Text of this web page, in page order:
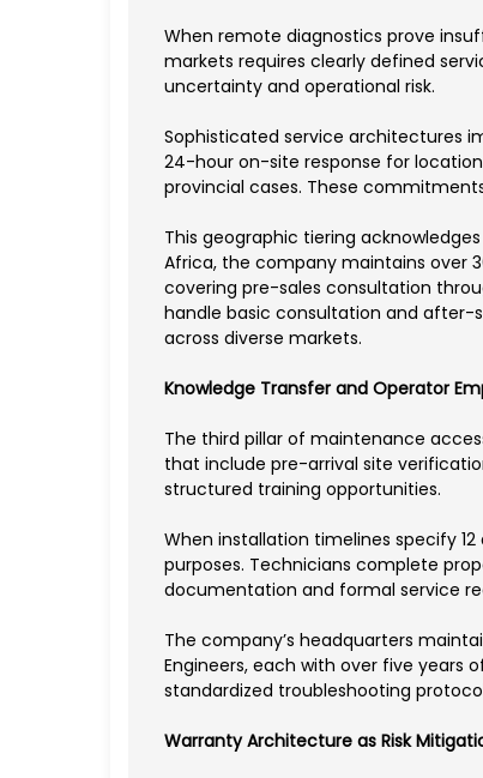
When remote diagnostics prove
markets requires clearly defined
uncertainty and operational risk.
Sophisticated service architectures
24-hour on-site response for
provincial cases. These
This geographic tiering
Africa, the company maintains over
covering pre-sales consultation
handle basic consultation and after-
across diverse markets.
Knowledge Transfer and Operator
The third pillar of maintenance
that include pre-arrival site
structured training opportunities.
When installation timelines specify
purposes. Technicians complete
documentation and formal service
The company’s headquarters
Engineers, each with over five years
standardized troubleshooting
Warranty Architecture as Risk